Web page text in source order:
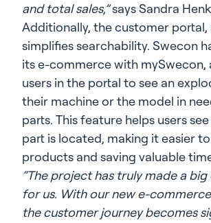
and total sales,”says Sandra
Additionally, the customer portal,
simplifies searchability. Swecon
its e-commerce with mySwecon,
users in the portal to see an
their machine or the model in
parts. This feature helps users
part is located, making it easier
products and saving valuable
“The project has truly made a
for us. With our new e-
the customer journey becomes